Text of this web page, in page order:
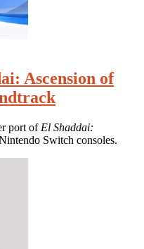
Ascension of
port of El Shaddai:
Switch consoles.